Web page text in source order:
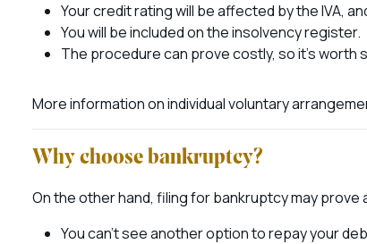
Your credit rating will be affected by the IVA,
You will be included on the insolvency register.
The procedure can prove costly, so it’s worth
More information on individual voluntary
Why choose bankruptcy?
On the other hand, filing for bankruptcy may prove
You can’t see another option to repay your